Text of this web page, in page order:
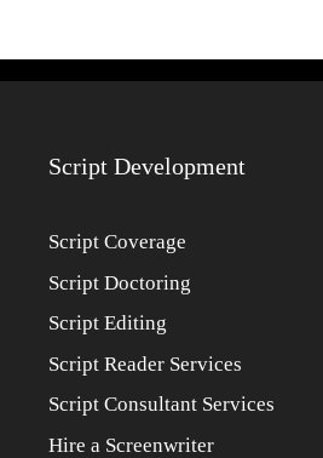
Script Development
Script Coverage
Script Doctoring
Script Editing
Script Reader Services
Script Consultant Services
Hire a Screenwriter